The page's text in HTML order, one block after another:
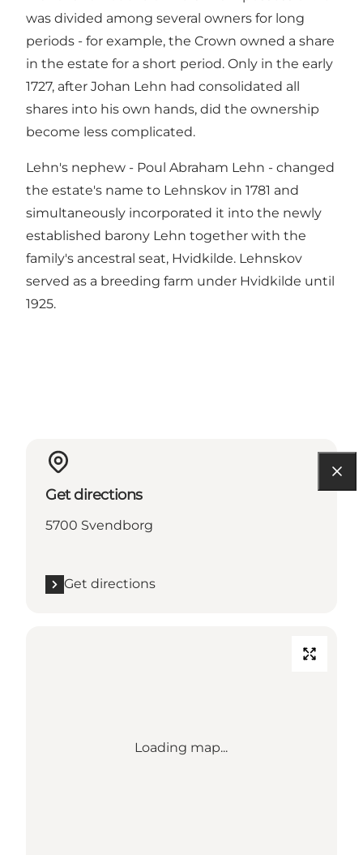
was divided among several owners for long
periods - for example, the Crown owned a share
in the estate for a short period. Only in the early
1727, after Johan Lehn had consolidated all
shares into his own hands, did the ownership
become less complicated.
Lehn's nephew - Poul Abraham Lehn - changed
the estate's name to Lehnskov in 1781 and
simultaneously incorporated it into the newly
established barony Lehn together with the
family's ancestral seat, Hvidkilde. Lehnskov
served as a breeding farm under Hvidkilde until
1925.
Get directions
5700 Svendborg
Get directions
Loading map...